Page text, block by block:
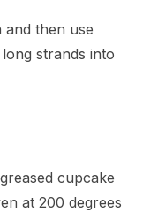
then use
strands into
cupcake
at 200 degrees